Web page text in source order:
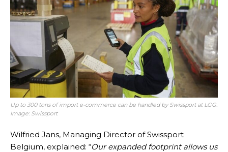
Up to 300 tons of import e-commerce can be handled by Swissport at LGG.
Image: Swissport
Wilfried Jans, Managing Director of Swissport
Belgium, explained: “Our expanded footprint allows us